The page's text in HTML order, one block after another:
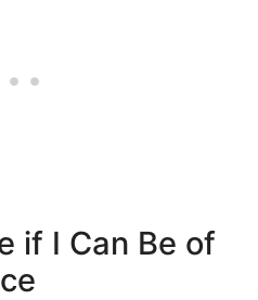
if I Can Be of